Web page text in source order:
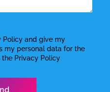
Policyand give my
my personal data for the
the Privacy Policy